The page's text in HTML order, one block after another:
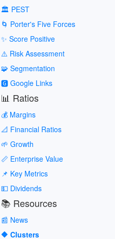
🏛️ PEST
🌀 Porter's Five Forces
✨ Score Positive
⚠️ Risk Assessment
🧩 Segmentation
🅶 Google Links
📊 Ratios
💰 Margins
📐 Financial Ratios
🌱 Growth
📏 Enterprise Value
📌 Key Metrics
💵 Dividends
📚 Resources
📰 News
🔶 Clusters